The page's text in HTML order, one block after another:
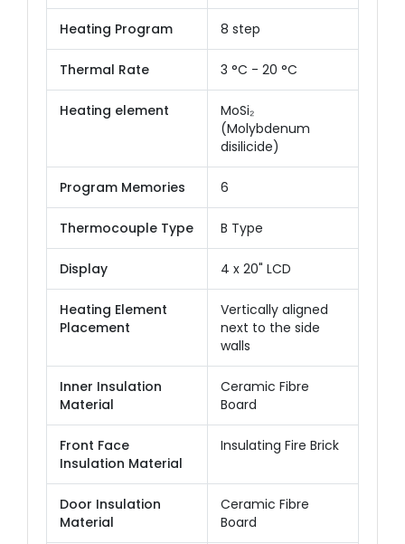
Heating Program 8 step
Thermal Rate 3 °C - 20 °C
Heating element
MoSi₂
(Molybdenum
disilicide)
Program Memories 6
Thermocouple Type B Type
Display 4 x 20" LCD
Heating Element
Placement
Vertically aligned
next to the side
walls
Inner Insulation
Material
Ceramic Fibre
Board
Front Face
Insulation Material
Insulating Fire Brick
Door Insulation
Material
Ceramic Fibre
Board